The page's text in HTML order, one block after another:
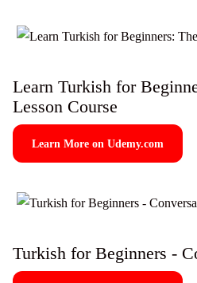
Learn Turkish for
Lesson Course
Learn More on Udemy.com
Turkish for Beginners -